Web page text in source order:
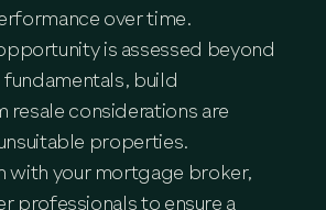
over time.
is assessed beyond
build
considerations are
properties.
with your mortgage broker,
professionals to ensure a